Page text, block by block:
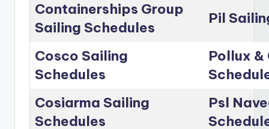
Containerships Group
Sailing Schedules
Pil
Cosco Sailing
Schedules
Pollux
Cosiarma Sailing
Schedules
Psl